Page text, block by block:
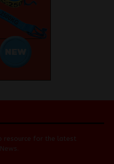
resource for the latest